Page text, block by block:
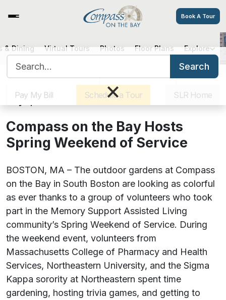
Book A Tour
Sister Communities Get Directions
Pay My Bill
Schedule a Tour SLR Home
& Dining Virtual Tours Photos Floor Plans Explore
Search
×
Compass on the Bay Hosts Spring
Weekend of Service
May 4, 2021
Compass on the Bay Hosts
Spring Weekend of Service
BOSTON, MA – The outdoor gardens at Compass
on the Bay in South Boston are looking as colorful
as ever thanks to a group of volunteers who took
part in the Memory Support Assisted Living
community’s Spring Weekend of Service. During
the weekend event, volunteers from
Massachusetts College of Pharmacy and Health
Services, Northeastern University, and the Sigma
Kappa sorority at Northeastern spent time
gardening, hosting trivia games, and getting to